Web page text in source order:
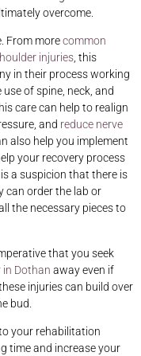
overcome.
From morecommon
injuries, this
in their process working
of spine, neck, and
care can help to realign
and reduce nerve
also help you implement
your recovery process
a suspicion that there is
can order the lab or
the necessary pieces to
imperative that you seek
Dothan away even if
injuries can build over
bud.
your rehabilitation
time and increase your